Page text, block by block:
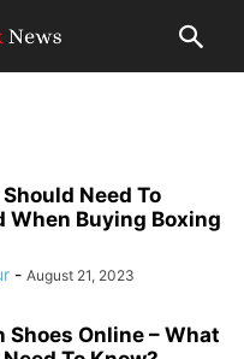
Need To
When Buying Boxing
- August 21, 2023
Shoes Online – What